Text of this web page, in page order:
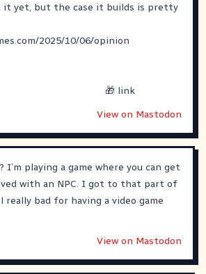
it yet, but the case it builds is pretty
2025/10/06/opinion
🎁 link
View on Mastodon
I’m playing a game where you can get
with an NPC. I got to that part of
really bad for having a video game
View on Mastodon